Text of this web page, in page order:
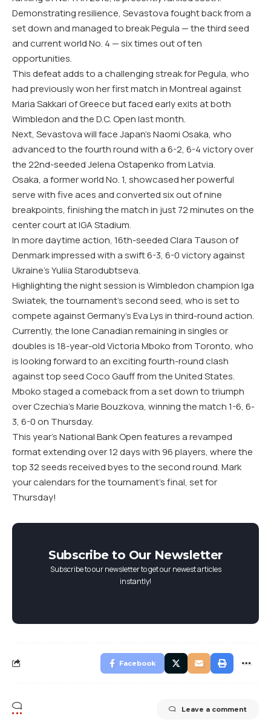
Demonstrating resilience, Sevastova fought back from a
set down and managed to break Pegula — the third seed
and current world No. 4 — six times out of ten
opportunities.
This defeat adds to a challenging streak for Pegula, who
had previously won her first match in Montreal against
Maria Sakkari of Greece but faced early exits at both
Wimbledon and the D.C. Open last month.
Next, Sevastova will face Japan’s Naomi Osaka, who
advanced to the fourth round with a 6-2, 6-4 victory over
the 22nd-seeded Jelena Ostapenko from Latvia.
Osaka, a former world No. 1, showcased her powerful
serve with five aces and converted six out of nine
breakpoints, finishing the match in just 72 minutes on the
center court at IGA Stadium.
In more daytime action, 16th-seeded Clara Tauson of
Denmark impressed with a swift 6-3, 6-0 victory against
Ukraine’s Yuliia Starodubtseva.
Highlighting the night session is Wimbledon champion Iga
Swiatek, the tournament’s second seed, who is set to
compete against Germany’s Eva Lys in third-round action.
Currently, the lone Canadian remaining in singles or
doubles is 18-year-old Victoria Mboko from Toronto, who
is looking forward to an exciting fourth-round clash
against top seed Coco Gauff from the United States.
Mboko staged a comeback from a set down to triumph
over Czechia’s Marie Bouzkova, winning the match 1-6, 6-
3, 6-0 on Thursday.
This year’s National Bank Open features a revamped
format extending over 12 days with 96 players, where the
top 32 seeds received byes to the second round. Mark
your calendars for the tournament’s final, set for
Thursday!
Subscribe to Our Newsletter
Subscribe to our newsletter to get our newest articles
instantly!
Facebook
Leave a comment